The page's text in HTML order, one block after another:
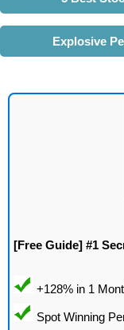
Explosive
[Free Guide] #1